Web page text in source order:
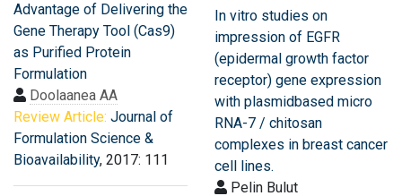
Advantage of Delivering the
Gene Therapy Tool (Cas9)
as Purified Protein
Formulation
Doolaanea AA
Review Article: Journal of
Formulation Science &
Bioavailability, 2017: 111
In vitro studies on
impression of EGFR
(epidermal growth factor
receptor) gene expression
with plasmidbased micro
RNA-7 / chitosan
complexes in breast cancer
cell lines.
Pelin Bulut